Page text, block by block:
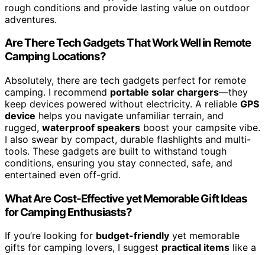
rough conditions and provide lasting value on outdoor
adventures.
Are There Tech Gadgets That Work Well in Remote
Camping Locations?
Absolutely, there are tech gadgets perfect for remote
camping. I recommend portable solar chargers—they
keep devices powered without electricity. A reliable GPS
device helps you navigate unfamiliar terrain, and
rugged, waterproof speakers boost your campsite vibe.
I also swear by compact, durable flashlights and multi-
tools. These gadgets are built to withstand tough
conditions, ensuring you stay connected, safe, and
entertained even off-grid.
What Are Cost-Effective yet Memorable Gift Ideas
for Camping Enthusiasts?
If you’re looking for budget-friendly yet memorable
gifts for camping lovers, I suggest practical items like a